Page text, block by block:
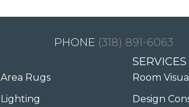
(318) 891-6063
Area Rugs
Lighting
SERVICES
Room
Design